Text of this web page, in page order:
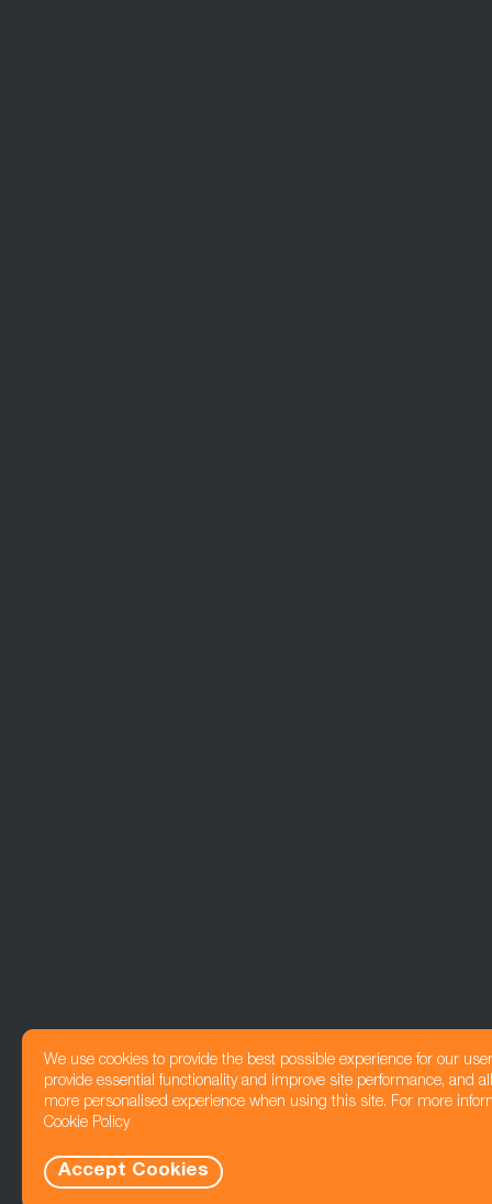
We use cookies to provide the best possible experience for our
provide essential functionality and improve site performance, and
more personalised experience when using this site. For more
Cookie Policy
Accept Cookies